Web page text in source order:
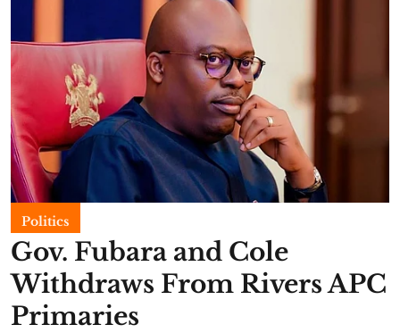
Politics
Gov. Fubara and Cole
Withdraws From Rivers APC
Primaries